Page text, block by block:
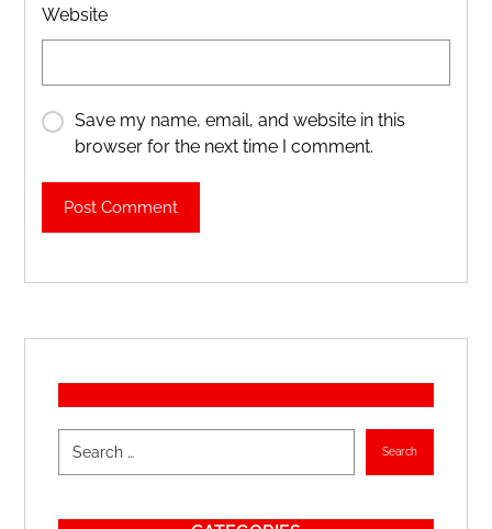
Website
Save my name, email, and website in this
browser for the next time I comment.
Post Comment
Search